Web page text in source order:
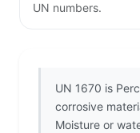
UN numbers.
UN 1670 is
corrosive
Moisture or